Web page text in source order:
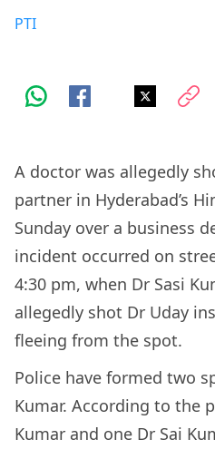
PTI
A doctor was allegedly
partner in Hyderabad’s
Sunday over a business
incident occurred on
4:30 pm, when Dr Sasi
allegedly shot Dr Uday
fleeing from the spot.
Police have formed two
Kumar. According to the
Kumar and one Dr Sai